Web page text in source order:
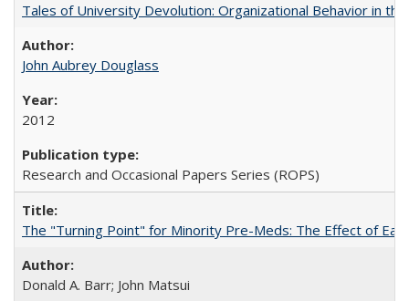
Tales of University Devolution: Organizational Behavior in
John Aubrey Douglass
2012
Research and Occasional Papers Series (ROPS)
The "Turning Point" for Minority Pre-Meds: The Effect of
Donald A. Barr; John Matsui